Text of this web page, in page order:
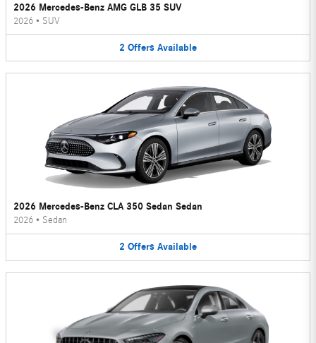
2026 Mercedes-Benz AMG GLB 35 SUV
2026 • SUV
2 Offers Available
2026 Mercedes-Benz CLA 350 Sedan Sedan
2026 • Sedan
2 Offers Available